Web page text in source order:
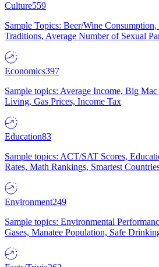
Culture559
Sample Topics: Beer/Wine
Traditions, Average Number of Sexual
Economics397
Sample topics: Average Income, Big
Living, Gas Prices, Income Tax
Education83
Sample topics: ACT/SAT Scores,
Rates, Math Rankings, Smartest
Environment249
Sample topics: Environmental
Gases, Manatee Population, Safe